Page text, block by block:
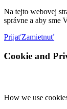
Na tejto webovej
správne a aby sme
PrijaťZamietnuť
Cookie and
How we use